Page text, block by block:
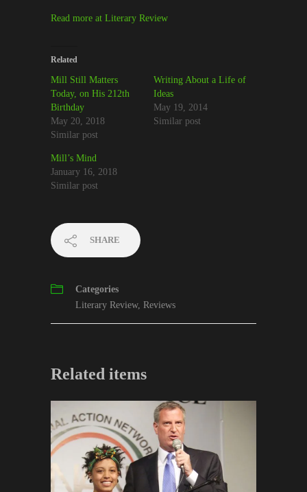
Read more at Literary Review
Related
Mill Still Matters
Today, on His 212th
Birthday
May 20, 2018
Similar post
Writing About a Life of
Ideas
May 19, 2014
Similar post
Mill’s Mind
January 16, 2018
Similar post
SHARE
Categories
Literary Review, Reviews
Related items